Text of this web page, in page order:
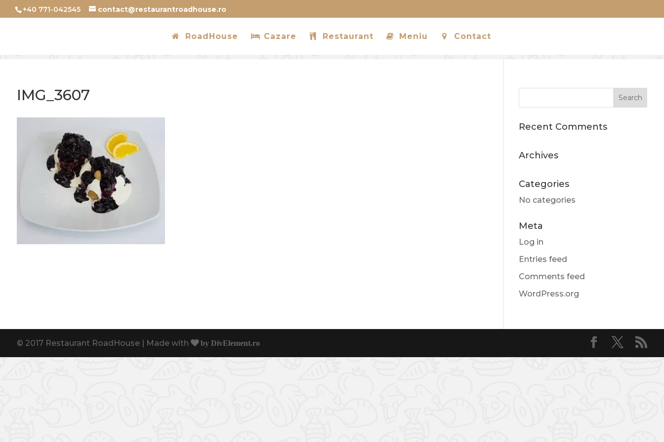
+40 771-042545 contact@restaurantroadhouse.ro
RoadHouse Cazare Restaurant Meniu Contact
IMG_3607
Recent Comments
Archives
Categories
No categories
Meta
Log in
Entries feed
Comments feed
WordPress.org
© 2017 Restaurant RoadHouse | Made with by DivElement.ro